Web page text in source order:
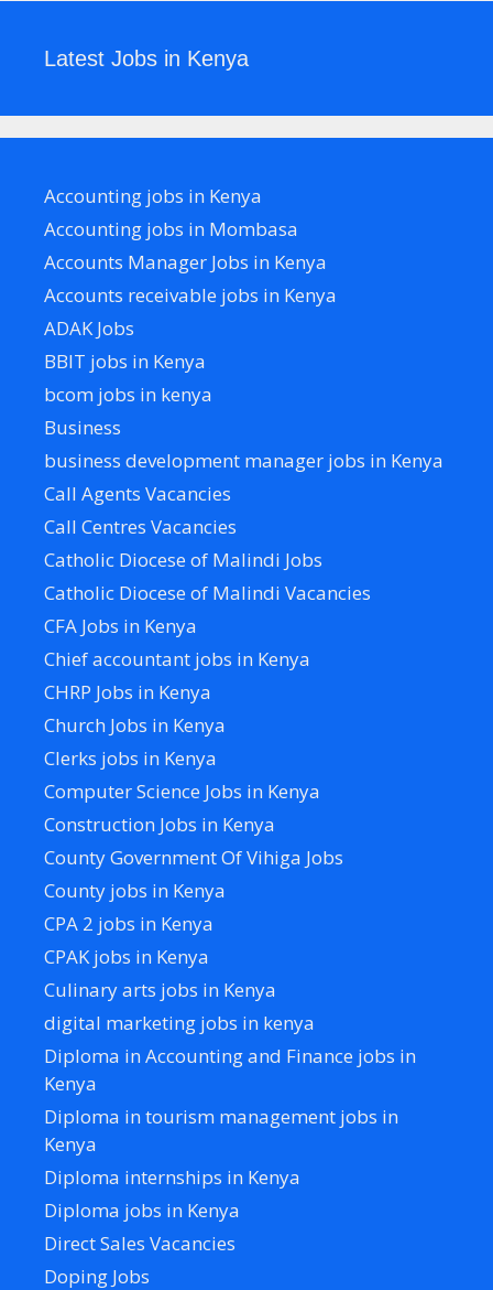
Latest Jobs in Kenya
Accounting jobs in Kenya
Accounting jobs in Mombasa
Accounts Manager Jobs in Kenya
Accounts receivable jobs in Kenya
ADAK Jobs
BBIT jobs in Kenya
bcom jobs in kenya
Business
business development manager jobs in Kenya
Call Agents Vacancies
Call Centres Vacancies
Catholic Diocese of Malindi Jobs
Catholic Diocese of Malindi Vacancies
CFA Jobs in Kenya
Chief accountant jobs in Kenya
CHRP Jobs in Kenya
Church Jobs in Kenya
Clerks jobs in Kenya
Computer Science Jobs in Kenya
Construction Jobs in Kenya
County Government Of Vihiga Jobs
County jobs in Kenya
CPA 2 jobs in Kenya
CPAK jobs in Kenya
Culinary arts jobs in Kenya
digital marketing jobs in kenya
Diploma in Accounting and Finance jobs in
Kenya
Diploma in tourism management jobs in
Kenya
Diploma internships in Kenya
Diploma jobs in Kenya
Direct Sales Vacancies
Doping Jobs